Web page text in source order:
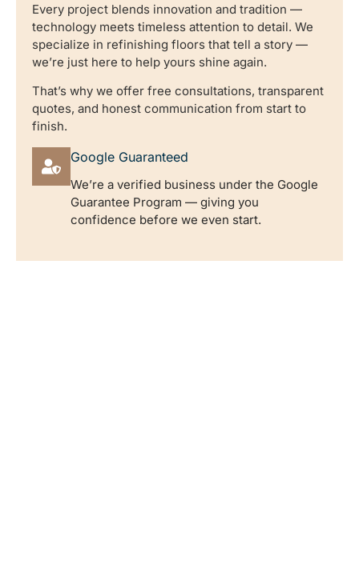
Every project blends innovation and tradition —
technology meets timeless attention to detail. We
specialize in refinishing floors that tell a story —
we’re just here to help yours shine again.
That’s why we offer free consultations, transparent
quotes, and honest communication from start to
finish.
Google Guaranteed
We’re a verified business under the Google
Guarantee Program — giving you
confidence before we even start.